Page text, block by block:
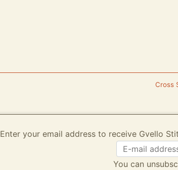
Cross
Enter your email address to receive Gvello
You can